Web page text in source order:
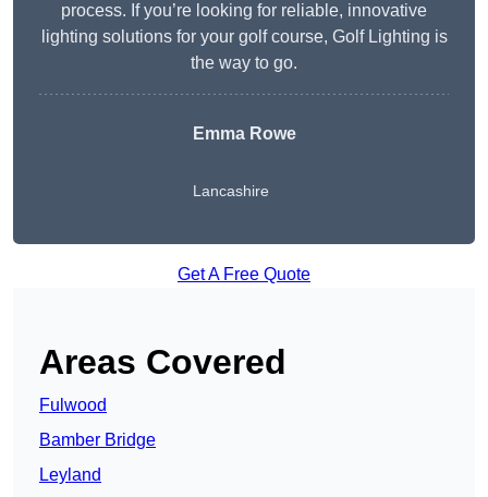
process. If you’re looking for reliable, innovative
lighting solutions for your golf course, Golf Lighting is
the way to go.
Emma Rowe
Lancashire
Get A Free Quote
Areas Covered
Fulwood
Bamber Bridge
Leyland